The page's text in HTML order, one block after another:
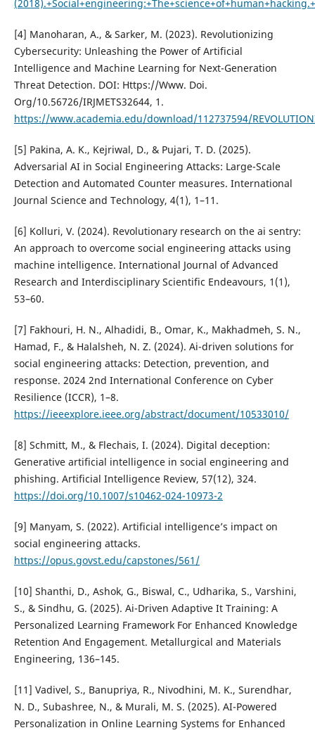
[4] Manoharan, A., & Sarker, M. (2023). Revolutionizing
Cybersecurity: Unleashing the Power of Artificial
Intelligence and Machine Learning for Next-Generation
Threat Detection. DOI: Https://Www. Doi.
Org/10.56726/IRJMETS32644, 1.
https://www.academia.edu/download/112737594/
[5] Pakina, A. K., Kejriwal, D., & Pujari, T. D. (2025).
Adversarial AI in Social Engineering Attacks: Large-Scale
Detection and Automated Counter measures. International
Journal Science and Technology, 4(1), 1–11.
[6] Kolluri, V. (2024). Revolutionary research on the ai sentry:
An approach to overcome social engineering attacks using
machine intelligence. International Journal of Advanced
Research and Interdisciplinary Scientific Endeavours, 1(1),
53–60.
[7] Fakhouri, H. N., Alhadidi, B., Omar, K., Makhadmeh, S. N.,
Hamad, F., & Halalsheh, N. Z. (2024). Ai-driven solutions for
social engineering attacks: Detection, prevention, and
response. 2024 2nd International Conference on Cyber
Resilience (ICCR), 1–8.
https://ieeexplore.ieee.org/abstract/document/10533010/
[8] Schmitt, M., & Flechais, I. (2024). Digital deception:
Generative artificial intelligence in social engineering and
phishing. Artificial Intelligence Review, 57(12), 324.
https://doi.org/10.1007/s10462-024-10973-2
[9] Manyam, S. (2022). Artificial intelligence’s impact on
social engineering attacks.
https://opus.govst.edu/capstones/561/
[10] Shanthi, D., Ashok, G., Biswal, C., Udharika, S., Varshini,
S., & Sindhu, G. (2025). Ai-Driven Adaptive It Training: A
Personalized Learning Framework For Enhanced Knowledge
Retention And Engagement. Metallurgical and Materials
Engineering, 136–145.
[11] Vadivel, S., Banupriya, R., Nivodhini, M. K., Surendhar,
N. D., Subashree, N., & Murali, M. S. (2025). AI-Powered
Personalization in Online Learning Systems for Enhanced